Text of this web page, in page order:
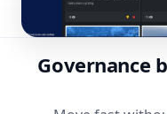
Governance